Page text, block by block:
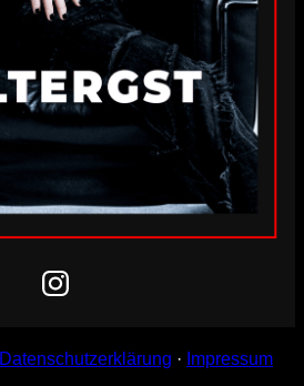
Instagram
Datenschutzerklärung · Impressum